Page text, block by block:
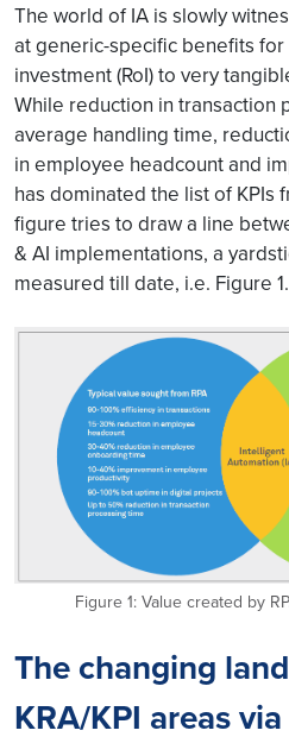
The world of IA is slowly
at generic-specific benefits
investment (RoI) to very
While reduction in transaction
average handling time,
in employee headcount and
has dominated the list of KPIs
figure tries to draw a line
& AI implementations, a
measured till date, i.e. Figure 1.
Figure 1: Value created by
The changing
KRA/KPI areas